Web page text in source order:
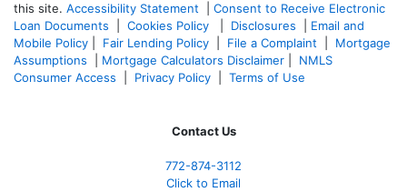
this site. Accessibility Statement
Consent to Receive Electronic
Loan Documents
Cookies Policy Disclosures
Email and
Mobile Policy
Fair Lending Policy File a Complaint
Mortgage
Assumptions
Mortgage Calculators Disclaimer
NMLS
Consumer Access
Privacy Policy Terms of Use
Contact Us
772-874-3112
Click to Email